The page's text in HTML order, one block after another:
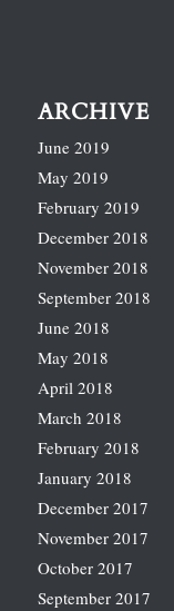
ARCHIVE
June 2019
May 2019
February 2019
December 2018
November 2018
September 2018
June 2018
May 2018
April 2018
March 2018
February 2018
January 2018
December 2017
November 2017
October 2017
September 2017